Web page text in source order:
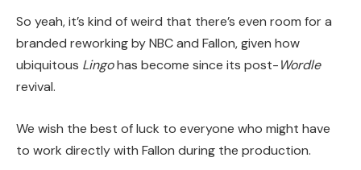
So yeah, it’s kind of weird that there’s even room for a
branded reworking by NBC and Fallon, given how
ubiquitous Lingohas become since its post-Wordle
revival.
We wish the best of luck to everyone who might have
to work directly with Fallon during the production.